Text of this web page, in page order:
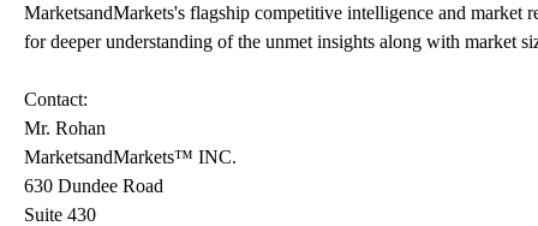
MarketsandMarkets's flagship competitive intelligence and market
for deeper understanding of the unmet insights along with market
Contact:
Mr. Rohan
MarketsandMarkets™ INC.
630 Dundee Road
Suite 430